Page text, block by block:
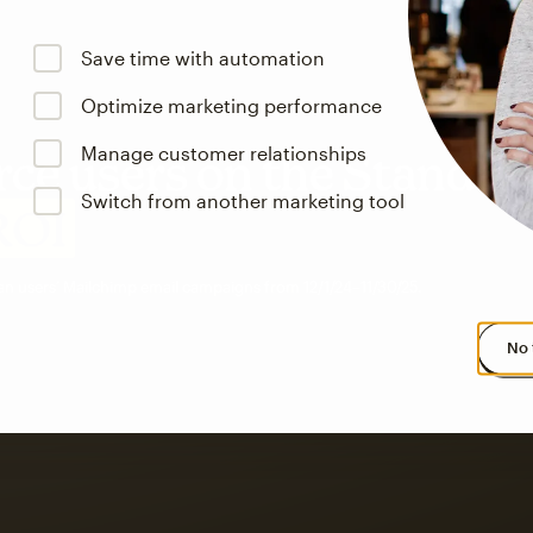
Save time with automation
Optimize marketing performance
Manage customer relationships
Switch from another marketing tool
No
users on the
Mailchimp email campaigns from 12/1/24–11/30/25.